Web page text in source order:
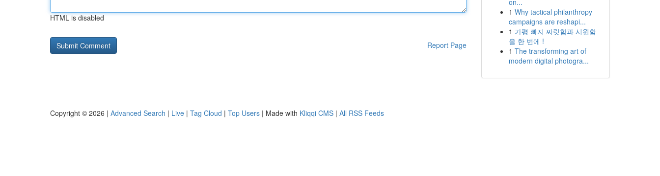
HTML is disabled
Report Page
on...
1 Why tactical philanthropy
campaigns are reshapi...
1 가평 빠지 짜릿함과 시원함
을 한 번에 !
1 The transforming art of
modern digital photogra...
Copyright © 2026 | Advanced Search | Live | Tag Cloud | Top Users | Made with Kliqqi CMS | All RSS Feeds